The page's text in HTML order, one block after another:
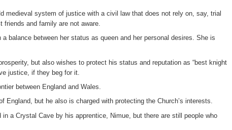
medieval system of justice with a civil law that does not rely on, say, trial
and family are not aware.
balance between her status as queen and her personal desires. She is
but also wishes to protect his status and reputation as “best knight
justice, if they beg for it.
between England and Wales.
but he also is charged with protecting the Church’s interests.
a Crystal Cave by his apprentice, Nimue, but there are still people who